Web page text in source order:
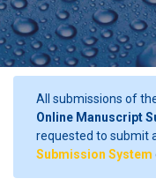
All submissions of
Online Manuscript
requested to submit
Submission System